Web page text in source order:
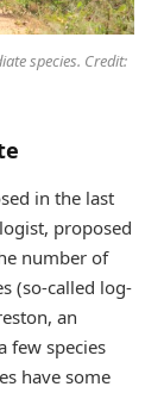
species. Credit:
in the last
proposed
number of
(so-called log-
an
few species
have some